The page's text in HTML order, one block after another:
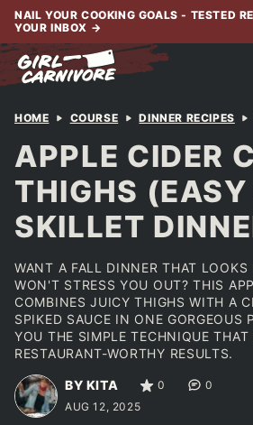
Skip
content
NAIL YOUR COOKING GOALS - TESTED
YOUR INBOX →
HOME COURSE DINNER RECIPES
APPLE CIDER
THIGHS
SKILLET
WANT A FALL DINNER THAT LOOKS
WON'T STRESS YOU OUT? THIS
COMBINES JUICY THIGHS WITH A
SPIKED SAUCE IN ONE GORGEOUS
YOU THE SIMPLE TECHNIQUE THAT
RESTAURANT-WORTHY RESULTS.
BY KITA 0
0
AUG 12, 2025